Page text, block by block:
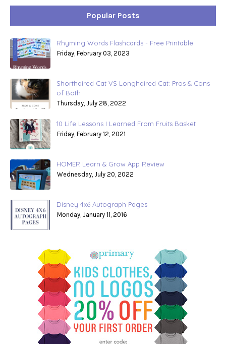
Popular Posts
Rhyming Words Flashcards - Free Printable
Friday, February 03, 2023
Shorthaired Cat VS Longhaired Cat: Pros & Cons
of Both
Thursday, July 28, 2022
10 Life Lessons I Learned From Fruits Basket
Friday, February 12, 2021
HOMER Learn & Grow App Review
Wednesday, July 20, 2022
Disney 4x6 Autograph Pages
Monday, January 11, 2016